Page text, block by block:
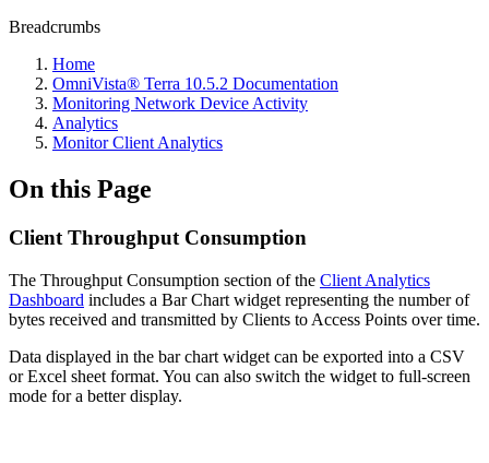
Breadcrumbs
Home
OmniVista® Terra 10.5.2 Documentation
Monitoring Network Device Activity
Analytics
Monitor Client Analytics
On this Page
Client Throughput Consumption
The Throughput Consumption section of the Client Analytics
Dashboard includes a Bar Chart widget representing the number of
bytes received and transmitted by Clients to Access Points over time.
Data displayed in the bar chart widget can be exported into a CSV
or Excel sheet format. You can also switch the widget to full-screen
mode for a better display.